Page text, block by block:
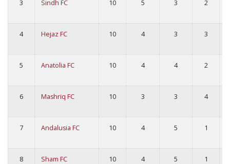
3 Sindh FC 10 5 3 2
4 Hejaz FC 10 4 3 3
5 Anatolia FC 10 4 4 2
6 Mashriq FC 10 3 3 4
7 Andalusia FC 10 4 5 1
8 Sham FC 10 4 5 1